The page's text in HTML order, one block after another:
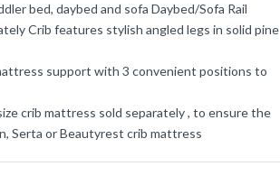
bed, daybed and sofa Daybed/Sofa Rail
Crib features stylish angled legs in solid pine
support with 3 convenient positions to
crib mattress sold separately , to ensure the
Serta or Beautyrest crib mattress